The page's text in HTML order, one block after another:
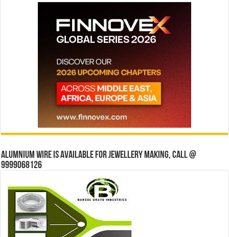
Alumnium wire is available for jewellery making, Call @
9999068126